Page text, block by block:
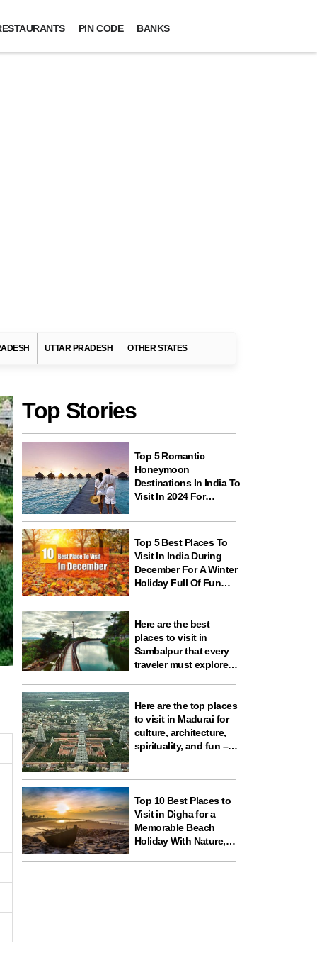
PIN CODE BANKS
UTTAR PRADESH OTHER STATES
Top Stories
Top 5 Romantic
Honeymoon
Destinations In India To
Visit In 2024 For
Newlyweds
Top 5 Best Places To
Visit In India During
December For A Winter
Holiday Full Of Fun
Here are the best
places to visit in
Sambalpur that every
traveler must explore
experiences
Here are the top places
to visit in Madurai for
culture, architecture,
spirituality, and fun –
Top 10 Best Places to
Visit in Digha for a
Memorable Beach
Holiday With Nature,